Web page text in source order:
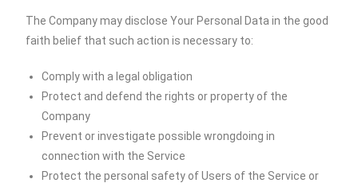
The Company may disclose Your Personal Data in the good
faith belief that such action is necessary to:
Comply with a legal obligation
Protect and defend the rights or property of the
Company
Prevent or investigate possible wrongdoing in
connection with the Service
Protect the personal safety of Users of the Service or